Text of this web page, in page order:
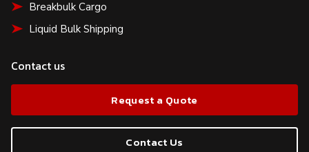
Breakbulk Cargo
Liquid Bulk Shipping
Contact us
Request a Quote
Contact Us